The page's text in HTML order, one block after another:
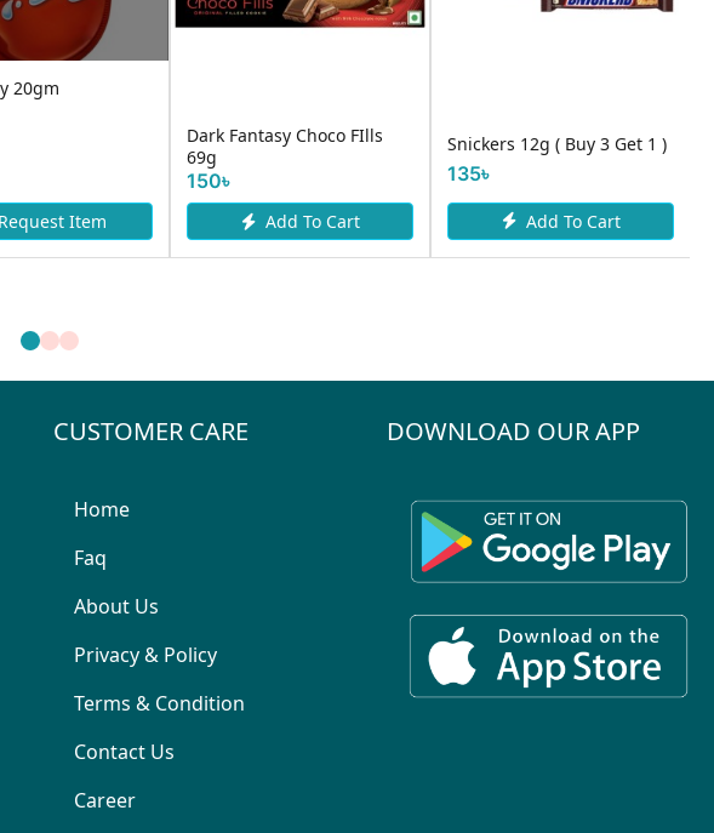
20gm
Request Item
Dark Fantasy Choco FIlls
69g
150৳
Add To Cart
Snickers 12g ( Buy 3 Get 1 )
135৳
Add To Cart
CUSTOMER CARE
Home
Faq
About Us
Privacy & Policy
Terms & Condition
Contact Us
Career
DOWNLOAD OUR APP